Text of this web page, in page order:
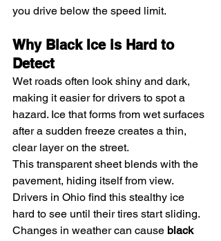
you drive below the speed limit.
Why Black Ice is Hard to
Detect
Wet roads often look shiny and dark,
making it easier for drivers to spot a
hazard. Ice that forms from wet surfaces
after a sudden freeze creates a thin,
clear layer on the street.
This transparent sheet blends with the
pavement, hiding itself from view.
Drivers in Ohio find this stealthy ice
hard to see until their tires start sliding.
Changes in weather can cause black